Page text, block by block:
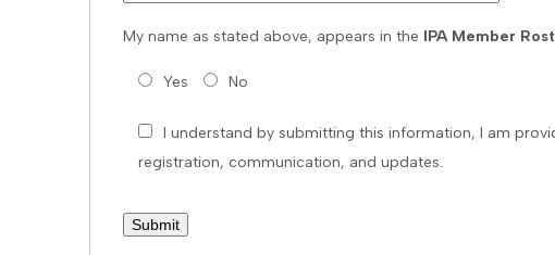
My name as stated above, appears in the IPA Member
Yes No
I understand by submitting this information, I am
registration, communication, and updates.